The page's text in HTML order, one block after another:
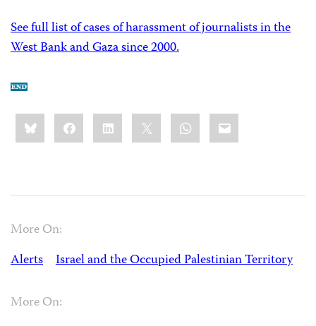
See full list of cases of harassment of journalists in the
West Bank and Gaza since 2000.
Share
this:BlueskyFacebookLinkedIn WhatsApp
Email
More On:
Alerts
Israel and the Occupied Palestinian Territory
More On: